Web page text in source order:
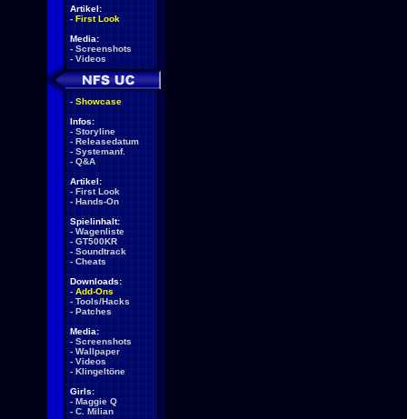
Artikel:
- First Look
Media:
- Screenshots
- Videos
- Showcase
Infos:
- Storyline
- Releasedatum
- Systemanf.
- Q&A
Artikel:
- First Look
- Hands-On
Spielinhalt:
- Wagenliste
- GT500KR
- Soundtrack
- Cheats
Downloads:
- Add-Ons
- Tools/Hacks
- Patches
Media:
- Screenshots
- Wallpaper
- Videos
- Klingeltöne
Girls:
- Maggie Q
- C. Milian